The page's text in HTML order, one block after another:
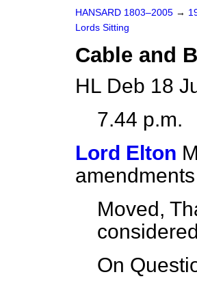
HANSARD 1803–2005 →
Lords Sitting
Cable and
HL Deb 18
7.44 p.m.
Lord Elton
Moved,
On